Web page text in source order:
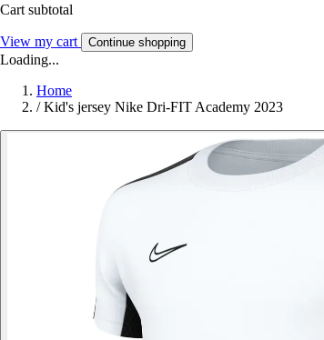
Cart subtotal
View my cart Continue shopping
Loading...
Home
/ Kid's jersey Nike Dri-FIT Academy 2023